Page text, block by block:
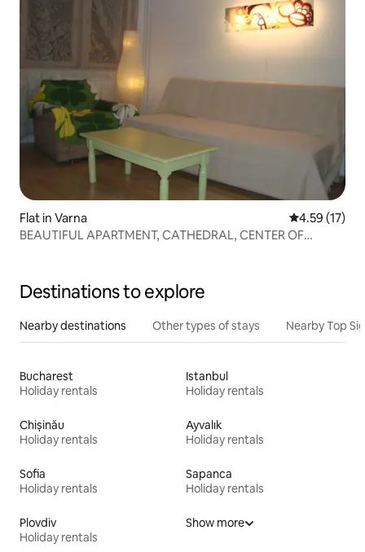
Flat in Varna 4.59 out of 5
4.59 (17)
BEAUTIFUL APARTMENT, CATHEDRAL, CENTER OF
Destinations to explore
Nearby destinations Other types of stays Nearby Top
Bucharest
Holiday rentals
Istanbul
Holiday rentals
Chișinău
Holiday rentals
Ayvalık
Holiday rentals
Sofia
Holiday rentals
Sapanca
Holiday rentals
Plovdiv
Holiday rentals
Show more